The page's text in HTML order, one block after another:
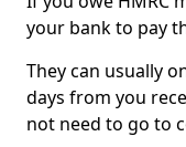
your bank to pay
They can usually
days from you
not need to go to